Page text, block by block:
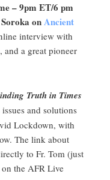
– 9pm ET/6 pm
Soroka onAncient
interview with
a great pioneer
Truth in Times
and solutions
Lockdown, with
The link about
to Fr. Tom (just
the AFR Live